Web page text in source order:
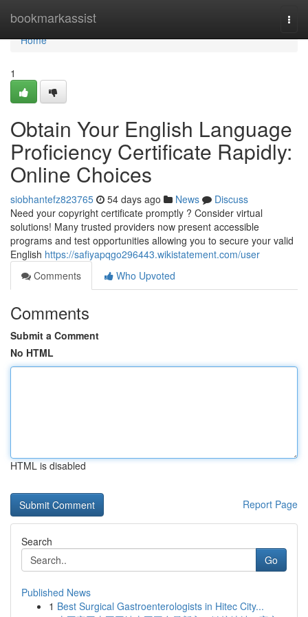
bookmarkassist
Home
Home
1
Obtain Your English Language
Proficiency Certificate Rapidly:
Online Choices
siobhantefz823765 54 days ago News
Discuss
Need your copyright certificate promptly ? Consider virtual
solutions! Many trusted providers now present accessible
programs and test opportunities allowing you to secure your valid
English https://safiyapqgo296443.wikistatement.com/user
Comments
Who Upvoted
Comments
Submit a Comment
No HTML
HTML is disabled
Report Page
Search
Go
Published News
1 Best Surgical Gastroenterologists in Hitec City...